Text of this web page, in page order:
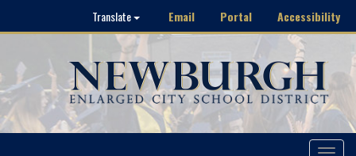
Translate Email Portal Accessibility